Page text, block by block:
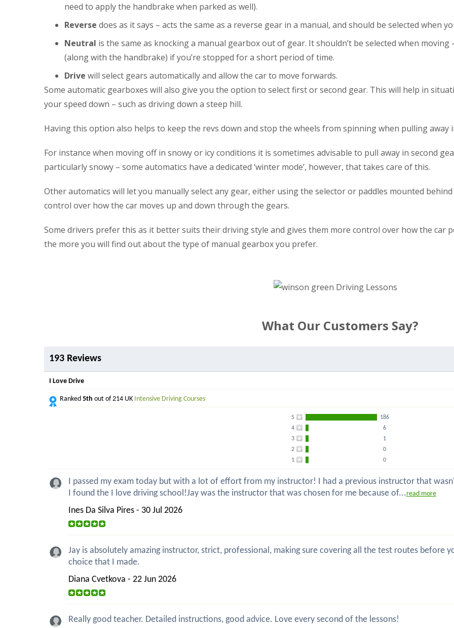
need to apply the handbrake when parked as well).
Reverse does as it says – acts the same as a reverse gear in a manual, and should be selected when
Neutral is the same as knocking a manual gearbox out of gear. It shouldn’t be selected when
(along with the handbrake) if you’re stopped for a short period of time.
Drive will select gears automatically and allow the car to move forwards.
Some automatic gearboxes will also give you the option to select first or second gear. This will help in
your speed down – such as driving down a steep hill.
Having this option also helps to keep the revs down and stop the wheels from spinning when pulling away
For instance when moving off in snowy or icy conditions it is sometimes advisable to pull away in second
particularly snowy – some automatics have a dedicated ‘winter mode’, however, that takes care of this.
Other automatics will let you manually select any gear, either using the selector or paddles mounted
control over how the car moves up and down through the gears.
Some drivers prefer this as it better suits their driving style and gives them more control over how the car
the more you will find out about the type of manual gearbox you prefer.
What Our Customers Say?
193 Reviews
I Love Drive
Ranked 5th out of 214 UK Intensive Driving Courses
5
186
4
6
3
1
2
0
1
0
I passed my exam today but with a lot of effort from my instructor! I had a previous instructor that
I found the I love driving school!Jay was the instructor that was chosen for me because of...read more
Ines Da Silva Pires - 30 Jul 2026
Jay is absolutely amazing instructor, strict, professional, making sure covering all the test routes before
choice that I made.
Diana Cvetkova - 22 Jun 2026
Really good teacher. Detailed instructions, good advice. Love every second of the lessons!